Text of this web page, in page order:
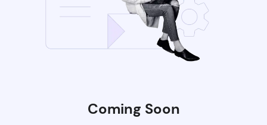
Coming Soon